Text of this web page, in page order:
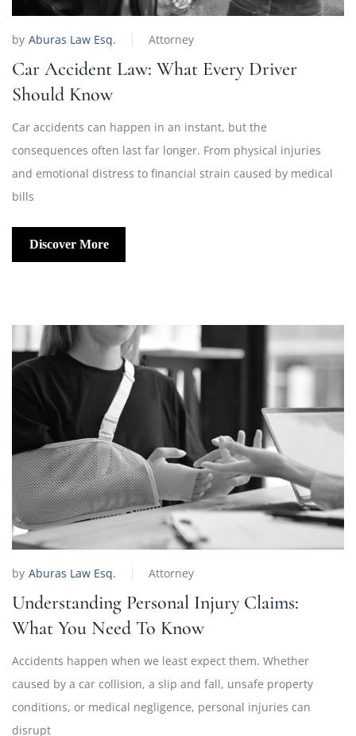
by Aburas Law Esq. Attorney
Car Accident Law: What Every Driver
Should Know
Car accidents can happen in an instant, but the
consequences often last far longer. From physical injuries
and emotional distress to financial strain caused by medical
bills
Discover More
by Aburas Law Esq. Attorney
Understanding Personal Injury Claims:
What You Need To Know
Accidents happen when we least expect them. Whether
caused by a car collision, a slip and fall, unsafe property
conditions, or medical negligence, personal injuries can
disrupt